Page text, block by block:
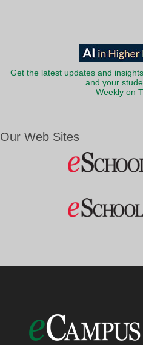
Get the latest updates and
and your
Weekly on
Our Web Sites